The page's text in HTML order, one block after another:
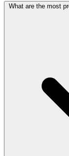
What are the most